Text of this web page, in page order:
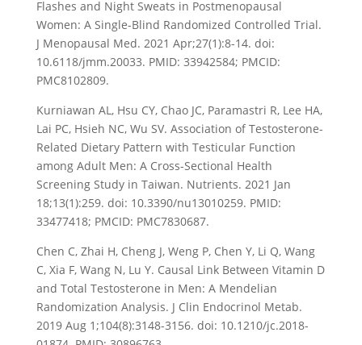
Flashes and Night Sweats in Postmenopausal
Women: A Single-Blind Randomized Controlled Trial.
J Menopausal Med. 2021 Apr;27(1):8-14. doi:
10.6118/jmm.20033. PMID: 33942584; PMCID:
PMC8102809.
Kurniawan AL, Hsu CY, Chao JC, Paramastri R, Lee HA,
Lai PC, Hsieh NC, Wu SV. Association of Testosterone-
Related Dietary Pattern with Testicular Function
among Adult Men: A Cross-Sectional Health
Screening Study in Taiwan. Nutrients. 2021 Jan
18;13(1):259. doi: 10.3390/nu13010259. PMID:
33477418; PMCID: PMC7830687.
Chen C, Zhai H, Cheng J, Weng P, Chen Y, Li Q, Wang
C, Xia F, Wang N, Lu Y. Causal Link Between Vitamin D
and Total Testosterone in Men: A Mendelian
Randomization Analysis. J Clin Endocrinol Metab.
2019 Aug 1;104(8):3148-3156. doi: 10.1210/jc.2018-